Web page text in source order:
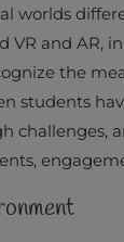
worlds
VR and AR,
the
students
challenges,